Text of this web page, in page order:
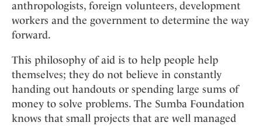
anthropologists, foreign volunteers, development
workers and the government to determine the way
forward.
This philosophy of aid is to help people help
themselves; they do not believe in constantly
handing out handouts or spending large sums of
money to solve problems. The Sumba Foundation
knows that small projects that are well managed